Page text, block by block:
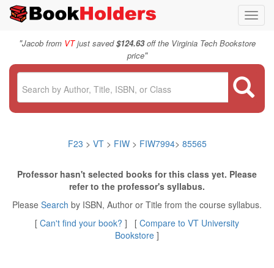
"Jacob from VTjust saved$124.63off the Virginia Tech Bookstore
price"
F23 > VT > FIW> FIW7994> 85565
Professor hasn't selected books for this class yet. Please
refer to the professor's syllabus.
Please Search by ISBN, Author or Title from the course syllabus.
[ Can't find your book? ] [ Compare to VT University
Bookstore ]